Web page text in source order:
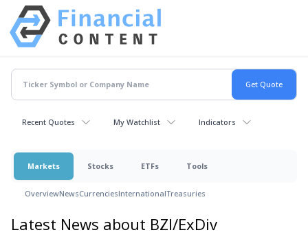
Recent Quotes My Watchlist Indicators
Markets Stocks ETFs Tools
OverviewNewsCurrenciesInternationalTreasuries
Latest News about BZI/ExDiv